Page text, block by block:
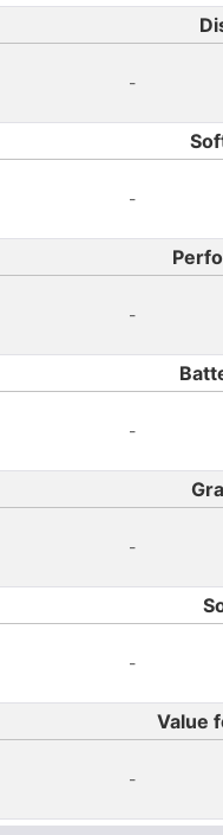
-
-
-
-
-
-
Value
-